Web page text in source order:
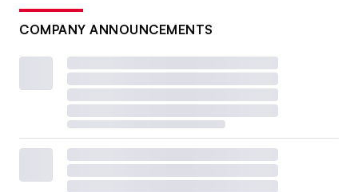
COMPANY ANNOUNCEMENTS